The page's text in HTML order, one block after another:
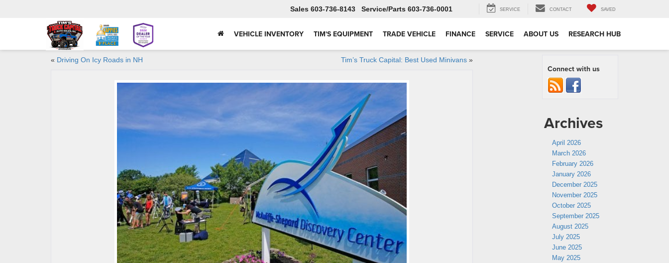
Sales 603-736-8143 Service 603-736-0001 SERVICE CONTACT SAVED
VEHICLE INVENTORY TIM'S EQUIPMENT TRADE VEHICLE FINANCE SERVICE ABOUT US RESEARCH HUB
« Driving On Icy Roads in NH Tim’s Truck Capital: Best Used Minivans»
Connect with us
Archives
April 2026
March 2026
February 2026
January 2026
December 2025
November 2025
October 2025
September 2025
August 2025
July 2025
June 2025
May 2025